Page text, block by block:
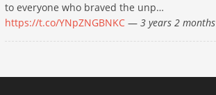
to everyone who braved the unp…
https://t.co/YNpZNGBNKC — 3 years 2 months